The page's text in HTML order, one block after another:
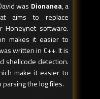
was Dionanea, a
aims to replace
Honeynet software.
makes it easier to
written in C++. It is
shellcode detection.
make it easier to
the log files.